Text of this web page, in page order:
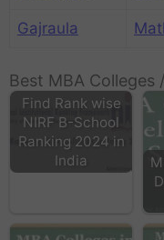
Gajraula
Best MBA Colleges
Find Rank wise
NIRF B-School
Ranking 2024 in
India